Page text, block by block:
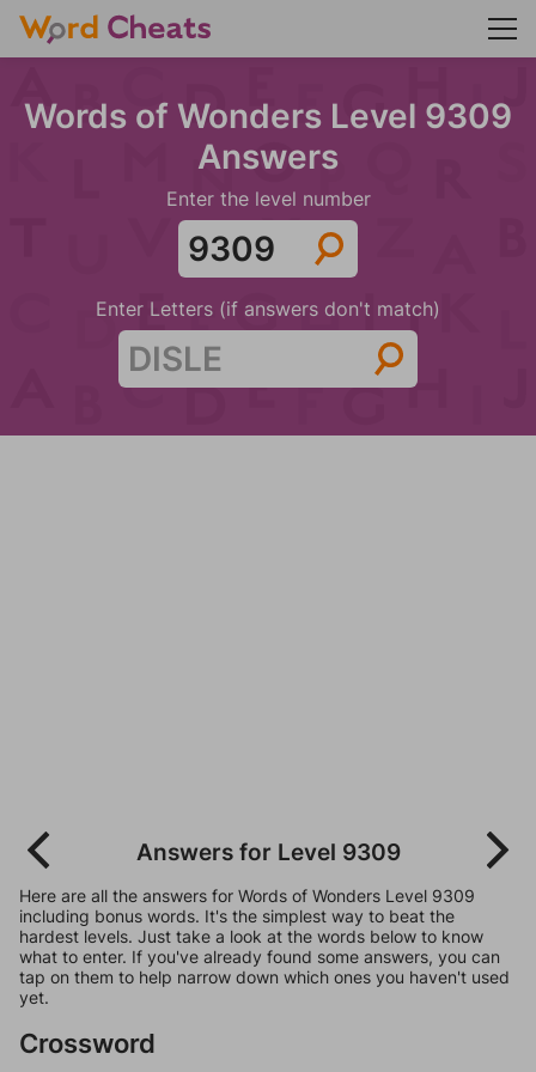
Words of Wonders Level 9309
Answers
Enter the level number
Enter Letters (if answers don't match)
Answers for Level 9309
Here are all the answers for Words of Wonders Level 9309
including bonus words. It's the simplest way to beat the
hardest levels. Just take a look at the words below to know
what to enter. If you've already found some answers, you can
tap on them to help narrow down which ones you haven't used
yet.
Crossword